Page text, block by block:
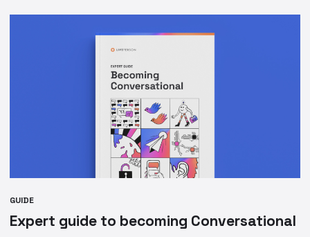
GUIDE
Expert guide to becoming Conversational